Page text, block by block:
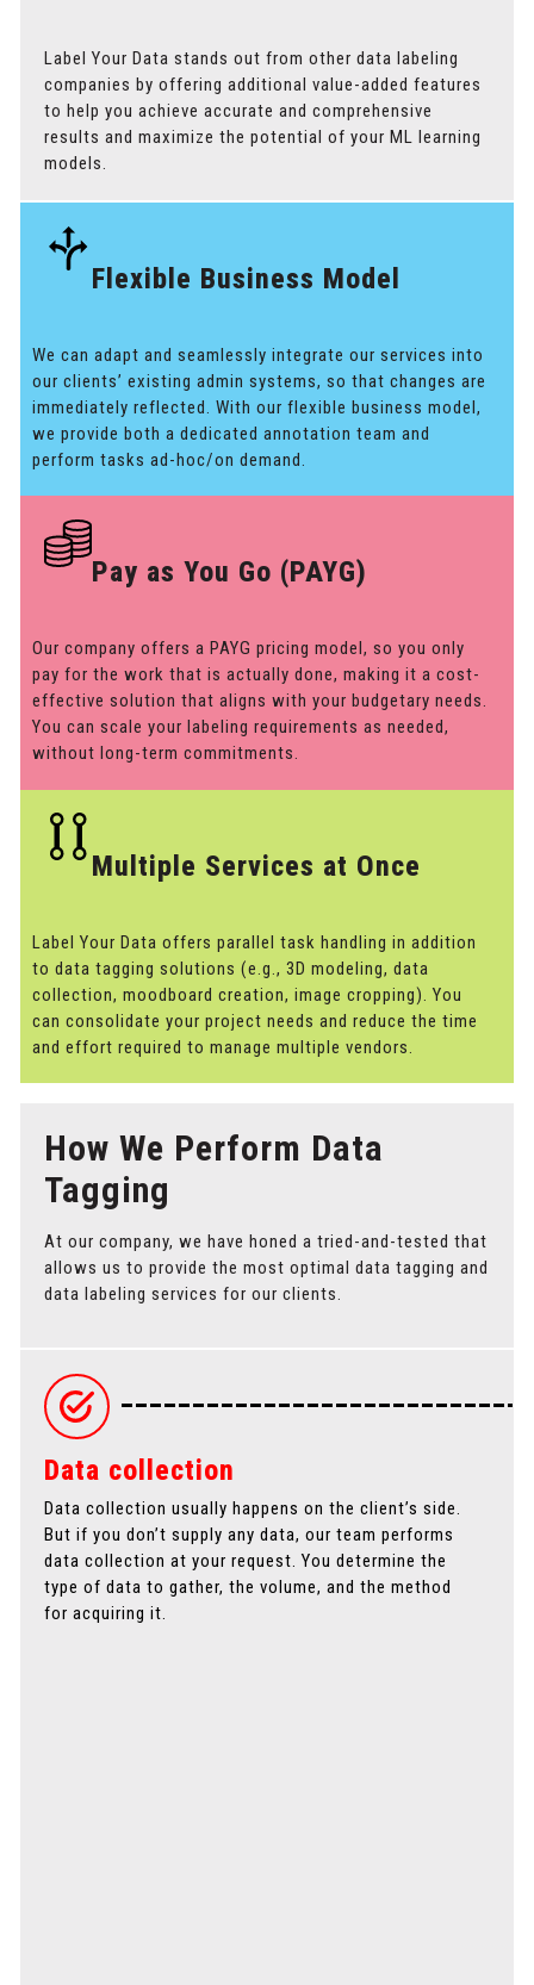
Label Your Data stands out from other data labeling
companies by offering additional value-added features
to help you achieve accurate and comprehensive
results and maximize the potential of your ML learning
models.
Flexible Business Model
We can adapt and seamlessly integrate our services into
our clients’ existing admin systems, so that changes are
immediately reflected. With our flexible business model,
we provide both a dedicated annotation team and
perform tasks ad-hoc/on demand.
Pay as You Go (PAYG)
Our company offers a PAYG pricing model, so you only
pay for the work that is actually done, making it a cost-
effective solution that aligns with your budgetary needs.
You can scale your labeling requirements as needed,
without long-term commitments.
Multiple Services at Once
Label Your Data offers parallel task handling in addition
to data tagging solutions (e.g., 3D modeling, data
collection, moodboard creation, image cropping). You
can consolidate your project needs and reduce the time
and effort required to manage multiple vendors.
How We Perform Data
Tagging
At our company, we have honed a tried-and-tested that
allows us to provide the most optimal data tagging and
data labeling services for our clients.
Data collection
Data collection usually happens on the client’s side.
But if you don’t supply any data, our team performs
data collection at your request. You determine the
type of data to gather, the volume, and the method
for acquiring it.